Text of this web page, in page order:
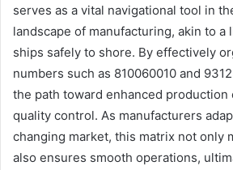
serves as a vital navigational tool in
landscape of manufacturing, akin to a
ships safely to shore. By effectively
numbers such as 810060010 and
the path toward enhanced production
quality control. As manufacturers
changing market, this matrix not only
also ensures smooth operations,